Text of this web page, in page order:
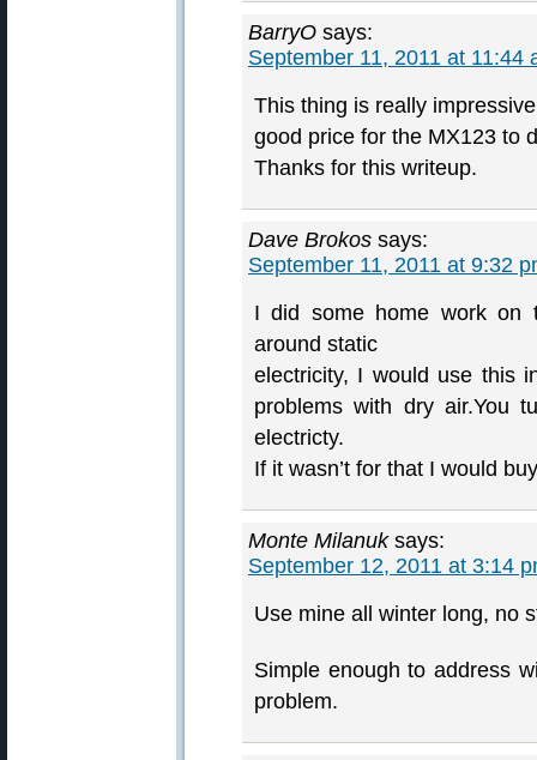
BarryO says:
September 11, 2011 at 11:44
This thing is really
good price for the MX123 to
Thanks for this writeup.
Dave Brokos says:
September 11, 2011 at 9:32
I did some home work on
around static
electricity, I would use this
problems with dry air.You
electricty.
If it wasn’t for that I would
Monte Milanuk says:
September 12, 2011 at 3:14
Use mine all winter long, no
Simple enough to address
problem.